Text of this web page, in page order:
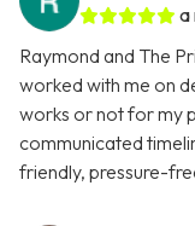
a
Raymond and The
worked with me on
works or not for my
communicated
friendly, pressure-